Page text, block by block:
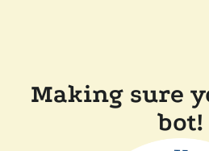
Making sure
bot!